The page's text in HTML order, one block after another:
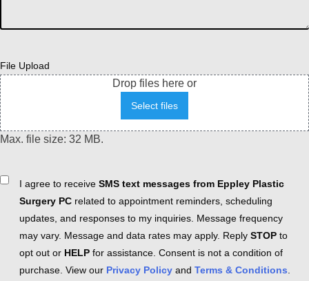
File Upload
Drop files here or
Select files
Max. file size: 32 MB.
ConsentI agree to receive SMS text messages from Eppley Plastic
Surgery PC related to appointment reminders, scheduling
updates, and responses to my inquiries. Message frequency
may vary. Message and data rates may apply. Reply STOP to
opt out or HELP for assistance. Consent is not a condition of
purchase. View our Privacy Policy and Terms & Conditions